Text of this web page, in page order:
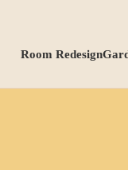
Room Redesign